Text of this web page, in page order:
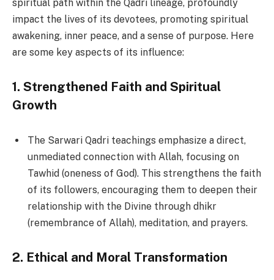
spiritual path within the Qadri lineage, profoundly
impact the lives of its devotees, promoting spiritual
awakening, inner peace, and a sense of purpose. Here
are some key aspects of its influence:
1. Strengthened Faith and Spiritual
Growth
The Sarwari Qadri teachings emphasize a direct,
unmediated connection with Allah, focusing on
Tawhid (oneness of God). This strengthens the faith
of its followers, encouraging them to deepen their
relationship with the Divine through dhikr
(remembrance of Allah), meditation, and prayers.
2. Ethical and Moral Transformation